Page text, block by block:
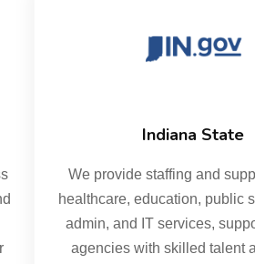
Indiana State
We provide staffing and
healthcare, education, public
admin, and IT services,
agencies with skilled talent